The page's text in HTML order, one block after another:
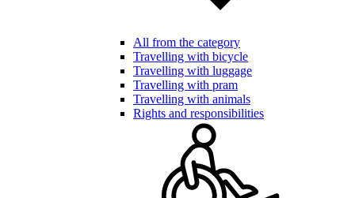
All from the category
Travelling with bicycle
Travelling with luggage
Travelling with pram
Travelling with animals
Rights and responsibilities